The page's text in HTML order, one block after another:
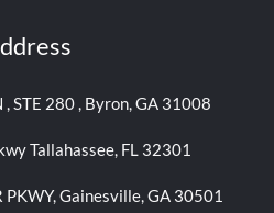
STE 280 , Byron, GA 31008
Tallahassee, FL 32301
Gainesville, GA 30501